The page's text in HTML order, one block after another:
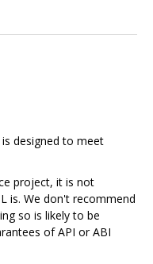
designed to meet
project, it is not
is. We don't recommend
so is likely to be
of API or ABI